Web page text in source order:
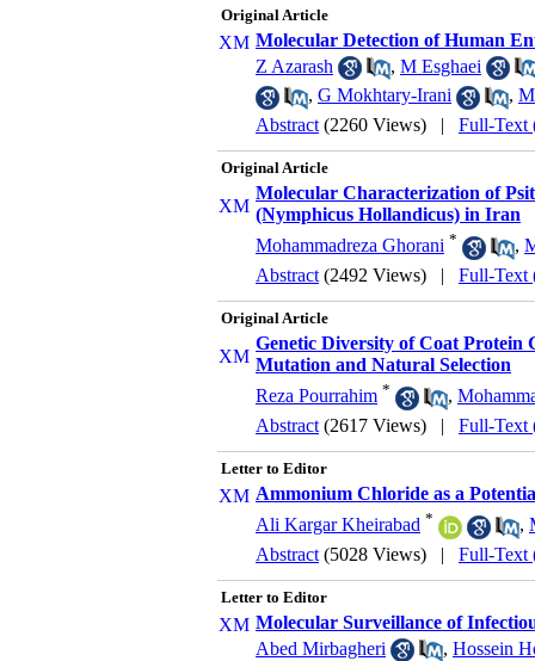
Original Article
Molecular Detection of Human
Z Azarash
, M Esghaei
, G Mokhtary-Irani ,
Abstract (2260 Views) | Full-Text
Original Article
Molecular Characterization of
(Nymphicus Hollandicus) in Iran
Mohammadreza Ghorani * ,
Abstract (2492 Views) | Full-Text
Original Article
Genetic Diversity of Coat Protein
Mutation and Natural Selection
Reza Pourrahim * ,
Abstract (2617 Views) | Full-Text
Letter to Editor
Ammonium Chloride as a
Ali Kargar Kheirabad * ,
Abstract (5028 Views) | Full-Text
Letter to Editor
Molecular Surveillance of
Abed Mirbagheri
, Hossein